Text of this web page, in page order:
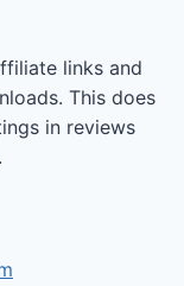
links and
This does
in reviews